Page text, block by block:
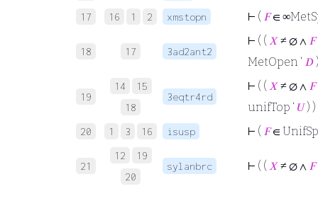
17 16 1 2 xmstopn ⊢ ( 𝐹∈
18 17 3ad2ant2
⊢ ( ( 𝑋≠ ∅ ∧ 𝐹
MetOpen ‘ 𝐷
19
14
15
18
3eqtr4rd
⊢ ( ( 𝑋≠ ∅ ∧ 𝐹
unifTop ‘ 𝑈) )
20 1 3 16 isusp ⊢ ( 𝐹∈
21
12
19
20
sylanbrc ⊢ ( ( 𝑋≠ ∅ ∧ 𝐹